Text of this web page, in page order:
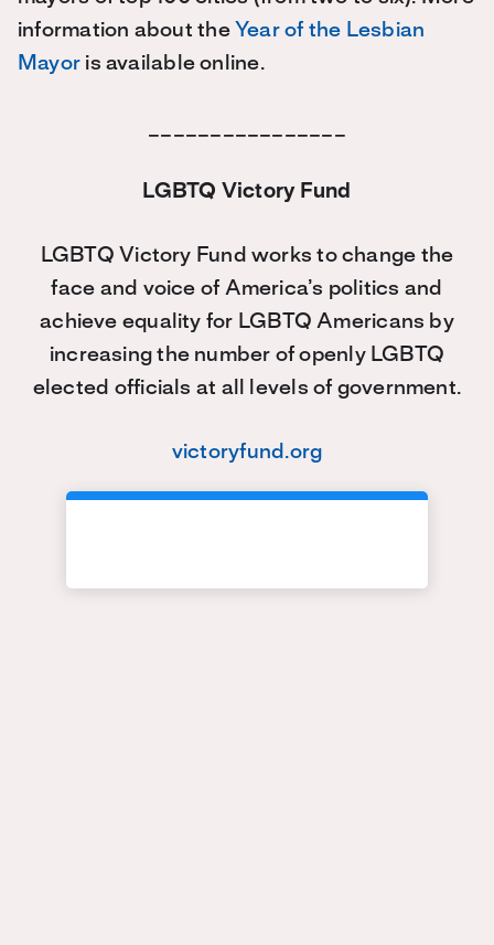
information about the Year of the Lesbian
Mayor is available online.
LGBTQ Victory Fund
LGBTQ Victory Fund works to change the
face and voice of America’s politics and
achieve equality for LGBTQ Americans by
increasing the number of openly LGBTQ
elected officials at all levels of government.
victoryfund.org